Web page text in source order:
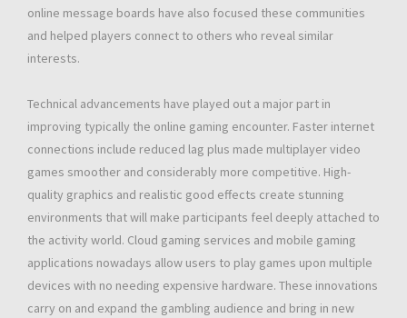
online message boards have also focused these communities
and helped players connect to others who reveal similar
interests.
Technical advancements have played out a major part in
improving typically the online gaming encounter. Faster internet
connections include reduced lag plus made multiplayer video
games smoother and considerably more competitive. High-
quality graphics and realistic good effects create stunning
environments that will make participants feel deeply attached to
the activity world. Cloud gaming services and mobile gaming
applications nowadays allow users to play games upon multiple
devices with no needing expensive hardware. These innovations
carry on and expand the gambling audience and bring in new